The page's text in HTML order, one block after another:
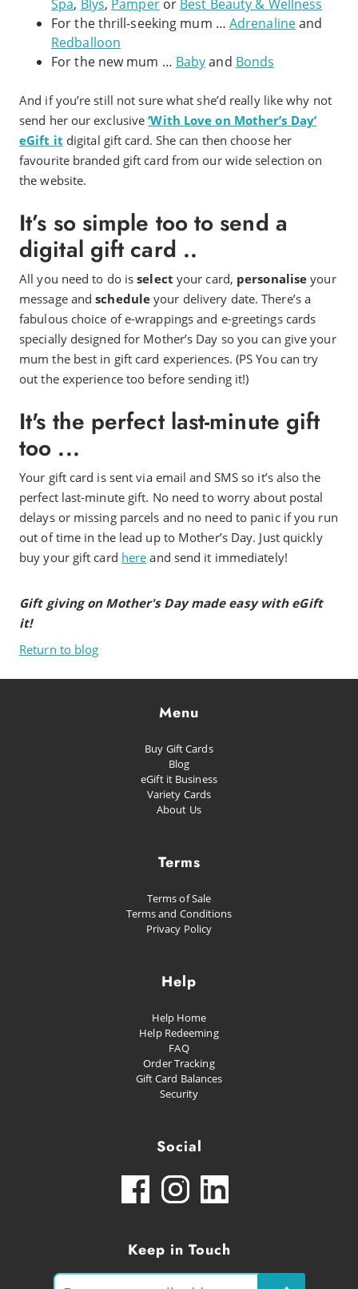
Spa, Blys, Pamperor Best Beauty & Wellness
For the thrill-seeking mum … Adrenalineand
Redballoon
For the new mum … Babyand Bonds
And if you’re still not sure what she’d really like why not
send her our exclusive‘With Love on Mother’s Day’
eGift it digital gift card. She can then choose her
favourite branded gift card from our wide selection on
the website.
It’s so simple too to send a
digital gift card ..
All you need to do isselect your card, personalise your
message andschedule your delivery date. There’s a
fabulous choice of e-wrappings and e-greetings cards
specially designed for Mother’s Day so you can give your
mum the best in gift card experiences. (PS You can try
out the experience too before sending it!)
It's the perfect last-minute gift
too ...
Your gift card is sent via email and SMS so it’s also the
perfect last-minute gift. No need to worry about postal
delays or missing parcels and no need to panic if you run
out of time in the lead up to Mother’s Day. Just quickly
buy your gift card here and send it immediately!
Gift giving on Mother's Day made easy with eGift
it!
Return to blog
Keep in Touch
Menu
Buy Gift Cards
Blog
eGift it Business
Variety Cards
About Us
Terms
Terms of Sale
Terms and Conditions
Privacy Policy
Help
Help Home
Help Redeeming
FAQ
Order Tracking
Gift Card Balances
Security
Social